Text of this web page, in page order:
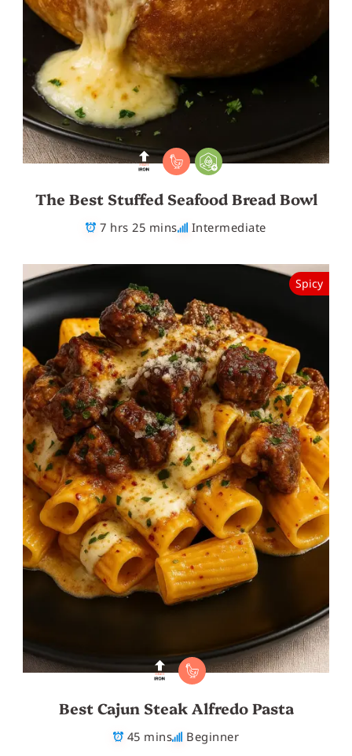
The Best Stuffed Seafood Bread Bowl
7 hrs 25 mins Intermediate
Spicy
Best Cajun Steak Alfredo Pasta
45 mins Beginner